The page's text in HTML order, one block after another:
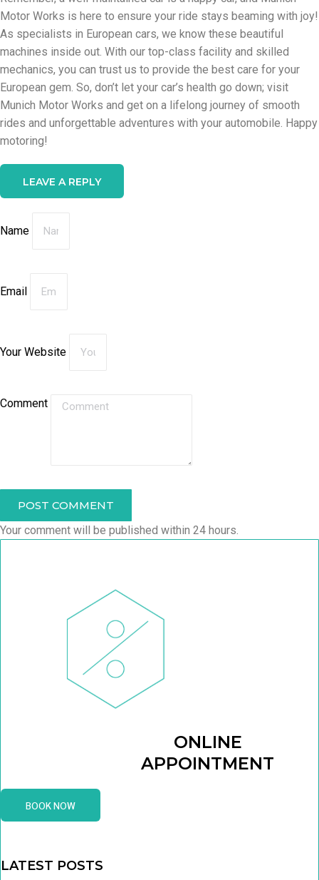
Motor Works is here to ensure your ride stays beaming with joy!
As specialists in European cars, we know these beautiful
machines inside out. With our top-class facility and skilled
mechanics, you can trust us to provide the best care for your
European gem. So, don’t let your car’s health go down; visit
Munich Motor Works and get on a lifelong journey of smooth
rides and unforgettable adventures with your automobile. Happy
motoring!
LEAVE A REPLY
Name
Email
Your Website
Comment
POST COMMENT
Your comment will be published within 24 hours.
ONLINE
APPOINTMENT
BOOK NOW
LATEST POSTS